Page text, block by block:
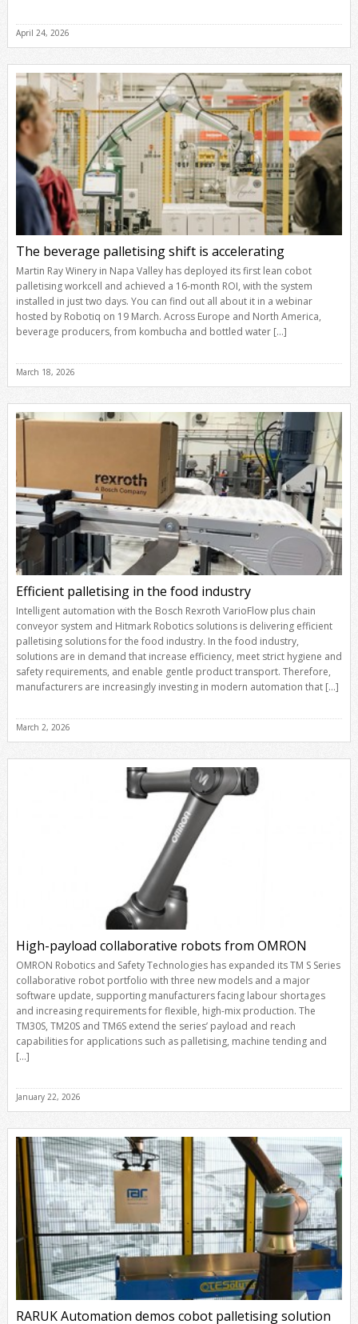
April 24, 2026
The beverage palletising shift is accelerating
Martin Ray Winery in Napa Valley has deployed its first lean cobot
palletising workcell and achieved a 16-month ROI, with the system
installed in just two days. You can find out all about it in a webinar
hosted by Robotiq on 19 March. Across Europe and North America,
beverage producers, from kombucha and bottled water […]
March 18, 2026
Efficient palletising in the food industry
Intelligent automation with the Bosch Rexroth VarioFlow plus chain
conveyor system and Hitmark Robotics solutions is delivering efficient
palletising solutions for the food industry. In the food industry,
solutions are in demand that increase efficiency, meet strict hygiene and
safety requirements, and enable gentle product transport. Therefore,
manufacturers are increasingly investing in modern automation that […]
March 2, 2026
High-payload collaborative robots from OMRON
OMRON Robotics and Safety Technologies has expanded its TM S Series
collaborative robot portfolio with three new models and a major
software update, supporting manufacturers facing labour shortages
and increasing requirements for flexible, high-mix production. The
TM30S, TM20S and TM6S extend the series’ payload and reach
capabilities for applications such as palletising, machine tending and
[…]
January 22, 2026
RARUK Automation demos cobot palletising solution